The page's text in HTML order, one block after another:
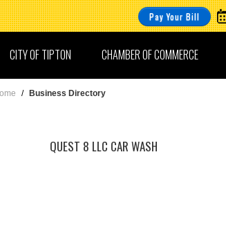
Pay Your Bill
CHAMBER OF COMMERCE
CITY OF TIPTON
/ Business Directory
QUEST 8 LLC CAR WASH